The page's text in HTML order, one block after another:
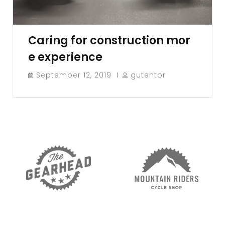
Caring for construction mor
e experience
September 12, 2019 gutentor